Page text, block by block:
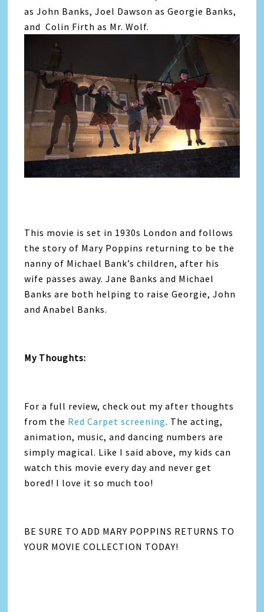
as John Banks, Joel Dawson as Georgie Banks,
and Colin Firth as Mr. Wolf.
This movie is set in 1930s London and follows
the story of Mary Poppins returning to be the
nanny of Michael Bank’s children, after his
wife passes away. Jane Banks and Michael
Banks are both helping to raise Georgie, John
and Anabel Banks.
My Thoughts:
For a full review, check out my after thoughts
from the Red Carpet screening. The acting,
animation, music, and dancing numbers are
simply magical. Like I said above, my kids can
watch this movie every day and never get
bored! I love it so much too!
BE SURE TO ADD MARY POPPINS RETURNS TO
YOUR MOVIE COLLECTION TODAY!